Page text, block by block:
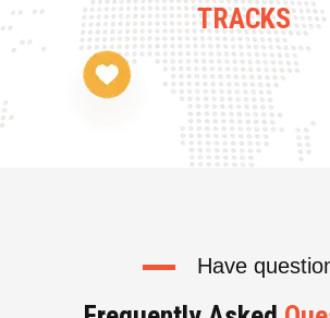
TRACKS
Have